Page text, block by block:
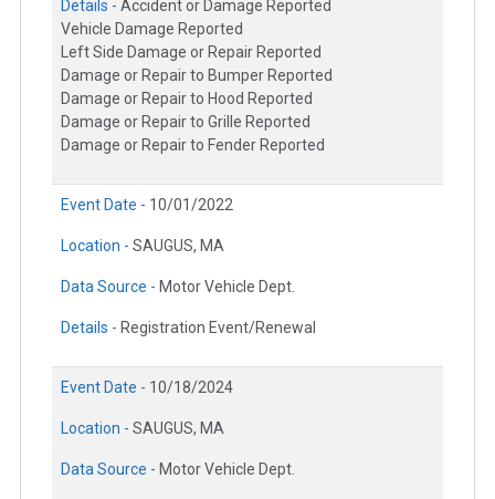
Details - Accident or Damage Reported
Vehicle Damage Reported
Left Side Damage or Repair Reported
Damage or Repair to Bumper Reported
Damage or Repair to Hood Reported
Damage or Repair to Grille Reported
Damage or Repair to Fender Reported
Event Date - 10/01/2022
Location - SAUGUS, MA
Data Source - Motor Vehicle Dept.
Details - Registration Event/Renewal
Event Date - 10/18/2024
Location - SAUGUS, MA
Data Source - Motor Vehicle Dept.